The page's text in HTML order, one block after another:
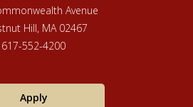
Avenue
Hill, MA 02467
617-552-4200
Apply